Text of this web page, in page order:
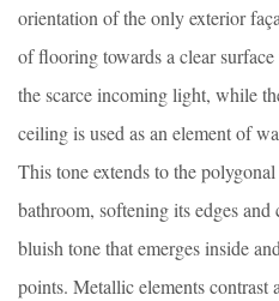
orientation of the only exterior
of flooring towards a clear
the scarce incoming light, while
ceiling is used as an element of
This tone extends to the
bathroom, softening its edges
bluish tone that emerges inside
points. Metallic elements contrast